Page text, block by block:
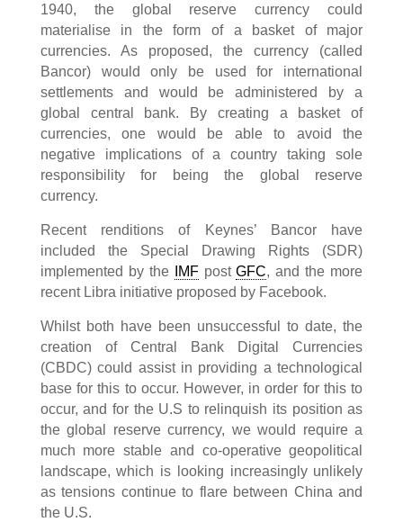
1940, the global reserve currency could
materialise in the form of a basket of major
currencies. As proposed, the currency (called
Bancor) would only be used for international
settlements and would be administered by a
global central bank. By creating a basket of
currencies, one would be able to avoid the
negative implications of a country taking sole
responsibility for being the global reserve
currency.
Recent renditions of Keynes’ Bancor have
included the Special Drawing Rights (SDR)
implemented by the
IMFpostGFC, and the more
recent Libra initiative proposed by Facebook.
Whilst both have been unsuccessful to date, the
creation of Central Bank Digital Currencies
(CBDC) could assist in providing a technological
base for this to occur. However, in order for this to
occur, and for the U.S to relinquish its position as
the global reserve currency, we would require a
much more stable and co-operative geopolitical
landscape, which is looking increasingly unlikely
as tensions continue to flare between China and
the U.S.